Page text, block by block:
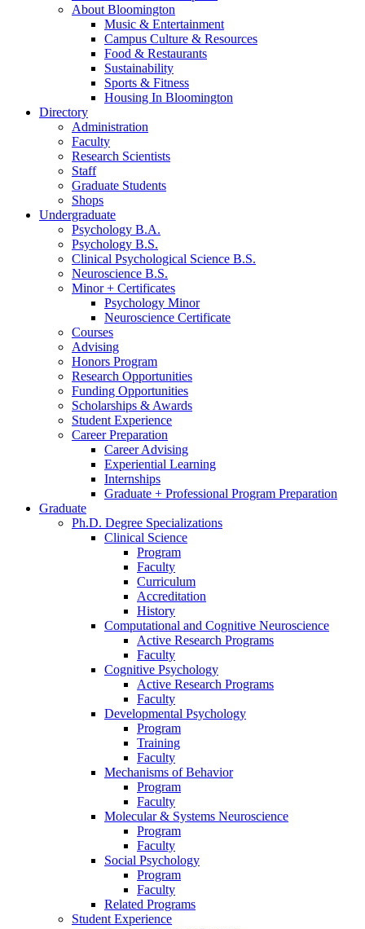
About Bloomington
Music & Entertainment
Campus Culture & Resources
Food & Restaurants
Sustainability
Sports & Fitness
Housing In Bloomington
Directory
Administration
Faculty
Research Scientists
Staff
Graduate Students
Shops
Undergraduate
Psychology B.A.
Psychology B.S.
Clinical Psychological Science B.S.
Neuroscience B.S.
Minor + Certificates
Psychology Minor
Neuroscience Certificate
Courses
Advising
Honors Program
Research Opportunities
Funding Opportunities
Scholarships & Awards
Student Experience
Career Preparation
Career Advising
Experiential Learning
Internships
Graduate + Professional Program Preparation
Graduate
Ph.D. Degree Specializations
Clinical Science
Program
Faculty
Curriculum
Accreditation
History
Computational and Cognitive Neuroscience
Active Research Programs
Faculty
Cognitive Psychology
Active Research Programs
Faculty
Developmental Psychology
Program
Training
Faculty
Mechanisms of Behavior
Program
Faculty
Molecular& Systems Neuroscience
Program
Faculty
Social Psychology
Program
Faculty
Related Programs
Student Experience